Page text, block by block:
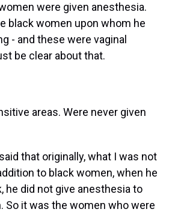
were given anesthesia.
black women upon whom he
- and these were vaginal
be clear about that.
areas. Were never given
that originally, what I was not
to black women, when he
he did not give anesthesia to
So it was the women who were